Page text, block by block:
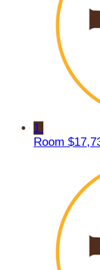
1
Room